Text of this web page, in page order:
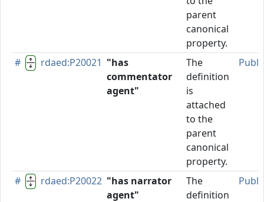
parent
canonical
property.
# rdaed:P20021 "has
commentator
agent"
The
definition
is
attached
to the
parent
canonical
property.
# rdaed:P20022 "has narrator
agent"
The
definition